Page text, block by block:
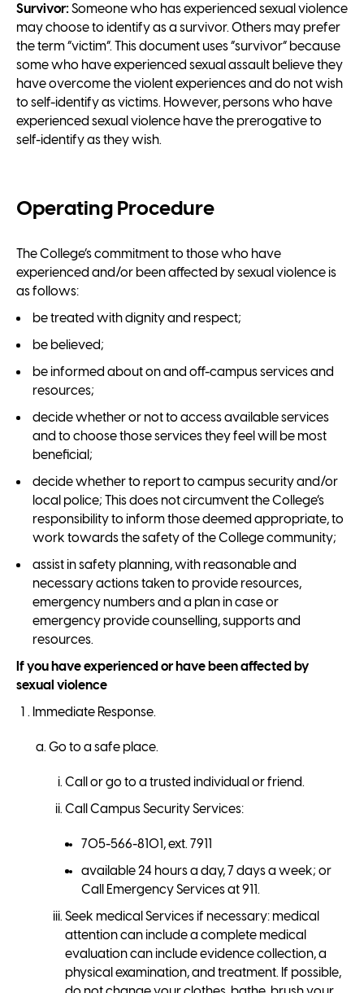
Survivor: Someone who has experienced sexual violence
may choose to identify as a survivor. Others may prefer
the term “victim”. This document uses “survivor” because
some who have experienced sexual assault believe they
have overcome the violent experiences and do not wish
to self-identify as victims. However, persons who have
experienced sexual violence have the prerogative to
self-identify as they wish.
Operating Procedure
The College’s commitment to those who have
experienced and/or been affected by sexual violence is
as follows:
be treated with dignity and respect;
be believed;
be informed about on and off-campus services and
resources;
decide whether or not to access available services
and to choose those services they feel will be most
beneficial;
decide whether to report to campus security and/or
local police; This does not circumvent the College’s
responsibility to inform those deemed appropriate, to
work towards the safety of the College community;
assist in safety planning, with reasonable and
necessary actions taken to provide resources,
emergency numbers and a plan in case or
emergency provide counselling, supports and
resources.
If you have experienced or have been affected by
sexual violence
Immediate Response.
Go to a safe place.
Call or go to a trusted individual or friend.
Call Campus Security Services:
705-566-8101, ext. 7911
available 24 hours a day, 7 days a week; or
Call Emergency Services at 911.
Seek medical Services if necessary: medical
attention can include a complete medical
evaluation can include evidence collection, a
physical examination, and treatment. If possible,